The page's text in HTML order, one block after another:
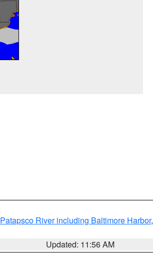
Patapsco River including Baltimore Harbor,
Updated: 11:56 AM